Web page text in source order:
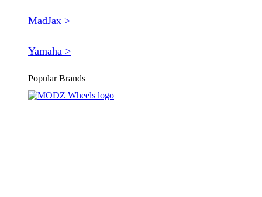
MadJax >
Yamaha >
Popular Brands